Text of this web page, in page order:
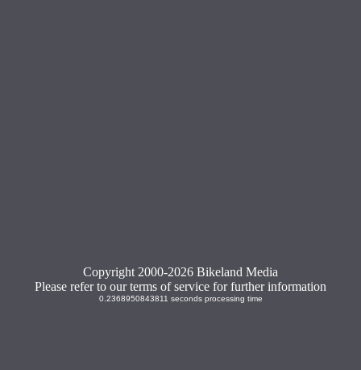
Copyright 2000-2026 Bikeland Media
Please refer to our terms of service for further information
0.2368950843811 seconds processing time